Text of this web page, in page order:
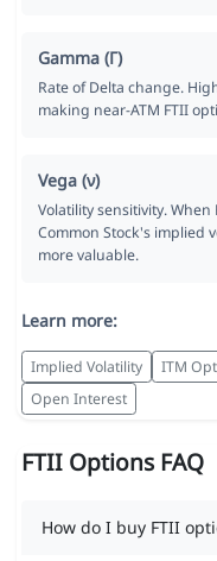
Gamma (Γ)
Rate of Delta change.
making near-ATM FTII
Vega (ν)
Volatility sensitivity.
Common Stock's implied
more valuable.
Learn more:
Implied Volatility ITM
Open Interest
FTII Options FAQ
How do I buy FTII